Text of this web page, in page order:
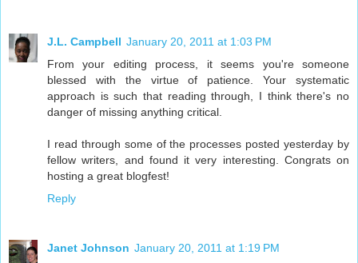
J.L. Campbell January 20, 2011 at 1:03 PM
From your editing process, it seems you're someone
blessed with the virtue of patience. Your systematic
approach is such that reading through, I think there's no
danger of missing anything critical.
I read through some of the processes posted yesterday by
fellow writers, and found it very interesting. Congrats on
hosting a great blogfest!
Reply
Janet Johnson January 20, 2011 at 1:19 PM